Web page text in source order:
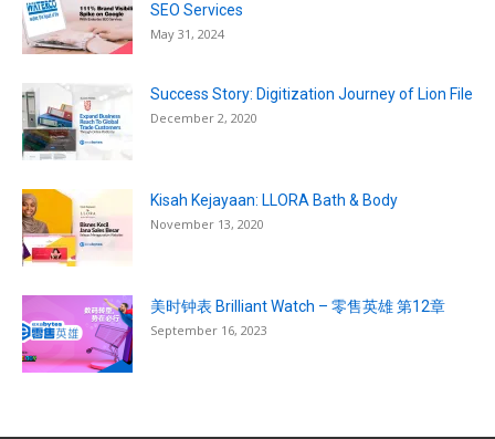
SEO Services
May 31, 2024
Success Story: Digitization Journey of Lion File
December 2, 2020
Kisah Kejayaan: LLORA Bath & Body
November 13, 2020
美时钟表 Brilliant Watch – 零售英雄 第12章
September 16, 2023